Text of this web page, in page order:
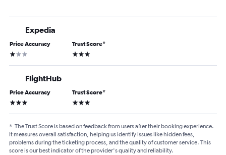
Expedia
Price Accuracy
1 star
Trust Score*
3 stars
FlightHub
Price Accuracy
3 stars
Trust Score*
3 stars
* The Trust Score is based on feedback from users after their booking experience.
It measures overall satisfaction, helping us identify issues like hidden fees,
problems during the ticketing process, and the quality of customer service. This
score is our best indicator of the provider's quality and reliability.